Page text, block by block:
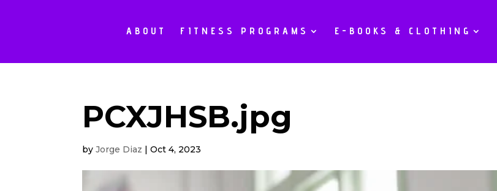
ABOUT FITNESS PROGRAMS E-BOOKS & CLOTHING
PCXJHSB.jpg
byJorge Diaz |Oct 4, 2023